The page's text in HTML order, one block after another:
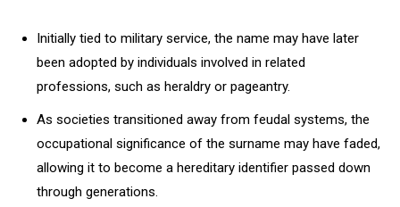
Initially tied to military service, the name may have later
been adopted by individuals involved in related
professions, such as heraldry or pageantry.
As societies transitioned away from feudal systems, the
occupational significance of the surname may have faded,
allowing it to become a hereditary identifier passed down
through generations.